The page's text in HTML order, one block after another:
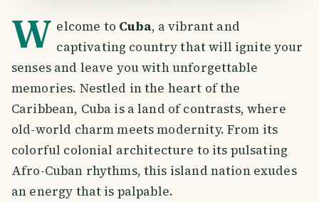
W elcome to Cuba, a vibrant and
captivating country that will ignite your
senses and leave you with unforgettable
memories. Nestled in the heart of the
Caribbean, Cuba is a land of contrasts, where
old-world charm meets modernity. From its
colorful colonial architecture to its pulsating
Afro-Cuban rhythms, this island nation exudes
an energy that is palpable.